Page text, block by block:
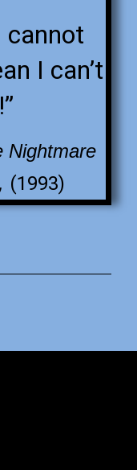
cannot
I can’t
Nightmare
(1993)